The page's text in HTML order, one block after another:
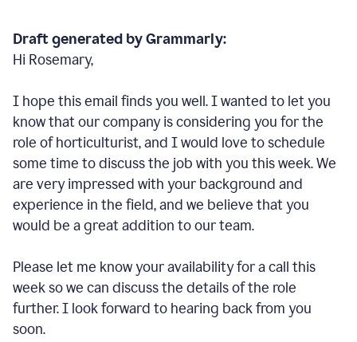
Draft generated by Grammarly:
Hi Rosemary,
I hope this email finds you well. I wanted to let you
know that our company is considering you for the
role of horticulturist, and I would love to schedule
some time to discuss the job with you this week. We
are very impressed with your background and
experience in the field, and we believe that you
would be a great addition to our team.
Please let me know your availability for a call this
week so we can discuss the details of the role
further. I look forward to hearing back from you
soon.